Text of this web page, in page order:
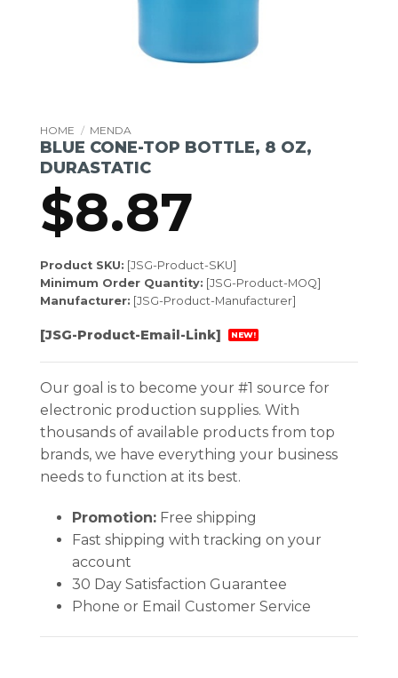
HOME / MENDA
BLUE CONE-TOP BOTTLE, 8 OZ,
DURASTATIC
$8.87
Product SKU: [JSG-Product-SKU]
Minimum Order Quantity: [JSG-Product-MOQ]
Manufacturer: [JSG-Product-Manufacturer]
[JSG-Product-Email-Link] NEW!
Our goal is to become your #1 source for
electronic production supplies. With
thousands of available products from top
brands, we have everything your business
needs to function at its best.
Promotion:Free shipping
Fast shipping with tracking on your
account
30 Day Satisfaction Guarantee
Phone or Email Customer Service